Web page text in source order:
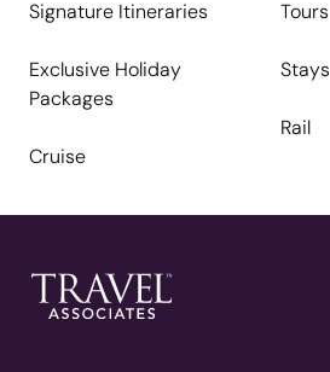
Signature Itineraries
Exclusive Holiday
Packages
Cruise
Tours
Stays
Rail